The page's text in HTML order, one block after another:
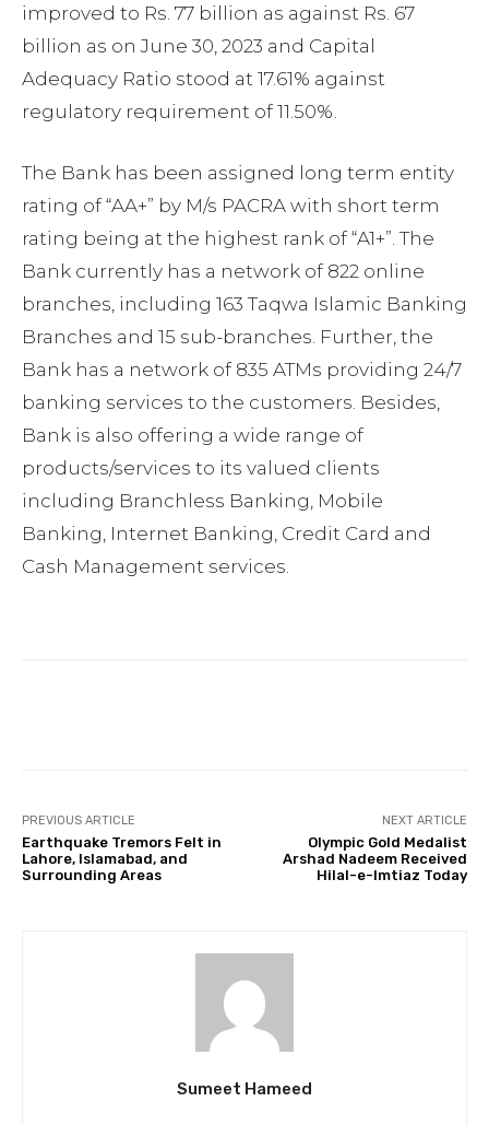
improved to Rs. 77 billion as against Rs. 67
billion as on June 30, 2023 and Capital
Adequacy Ratio stood at 17.61% against
regulatory requirement of 11.50%.
The Bank has been assigned long term entity
rating of “AA+” by M/s PACRA with short term
rating being at the highest rank of “A1+”. The
Bank currently has a network of 822 online
branches, including 163 Taqwa Islamic Banking
Branches and 15 sub-branches. Further, the
Bank has a network of 835 ATMs providing 24/7
banking services to the customers. Besides,
Bank is also offering a wide range of
products/services to its valued clients
including Branchless Banking, Mobile
Banking, Internet Banking, Credit Card and
Cash Management services.
PREVIOUS ARTICLE
Earthquake Tremors Felt in
Lahore, Islamabad, and
Surrounding Areas
NEXT ARTICLE
Olympic Gold Medalist
Arshad Nadeem Received
Hilal-e-Imtiaz Today
Sumeet Hameed